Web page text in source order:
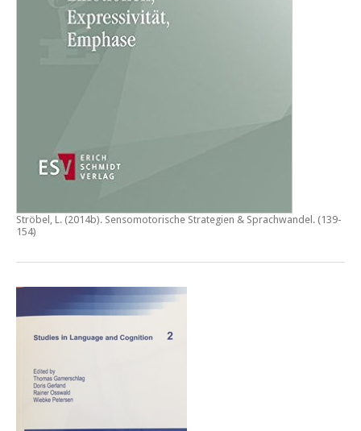
Ströbel, L. (2014b). Sensomotorische Strategien & Sprachwandel . (139-
154)